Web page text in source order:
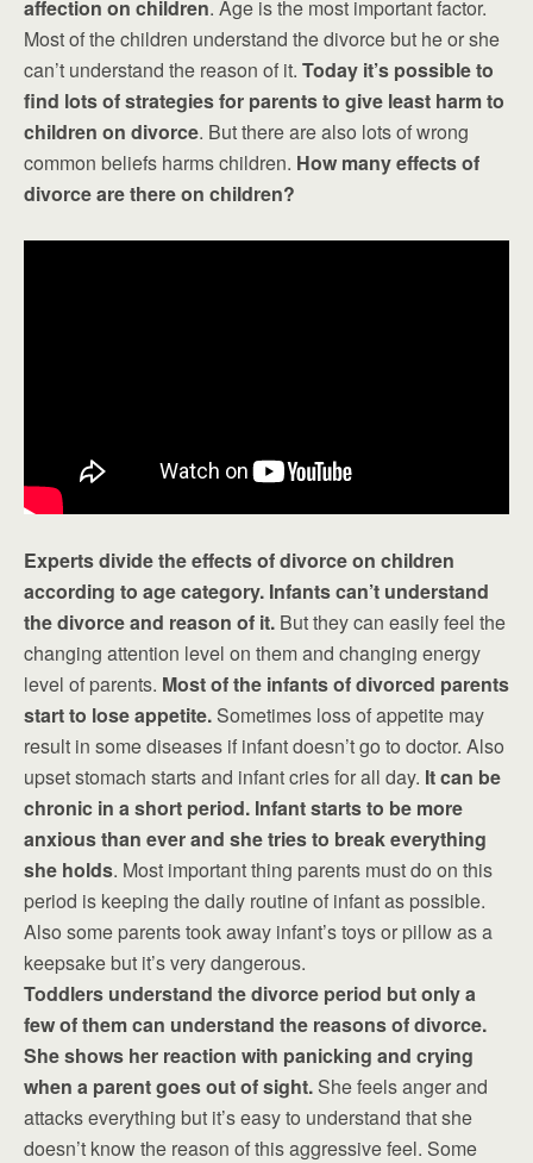
affection on children. Age is the most important factor.
Most of the children understand the divorce but he or she
can’t understand the reason of it. Today it’s possible to
find lots of strategies for parents to give least harm to
children on divorce. But there are also lots of wrong
common beliefs harms children. How many effects of
divorce are there on children?
Experts divide the effects of divorce on children
according to age category. Infants can’t understand
the divorce and reason of it. But they can easily feel the
changing attention level on them and changing energy
level of parents. Most of the infants of divorced parents
start to lose appetite. Sometimes loss of appetite may
result in some diseases if infant doesn’t go to doctor. Also
upset stomach starts and infant cries for all day. It can be
chronic in a short period. Infant starts to be more
anxious than ever and she tries to break everything
she holds. Most important thing parents must do on this
period is keeping the daily routine of infant as possible.
Also some parents took away infant’s toys or pillow as a
keepsake but it’s very dangerous.
Toddlers understand the divorce period but only a
few of them can understand the reasons of divorce.
She shows her reaction with panicking and crying
when a parent goes out of sight. She feels anger and
attacks everything but it’s easy to understand that she
doesn’t know the reason of this aggressive feel. Some